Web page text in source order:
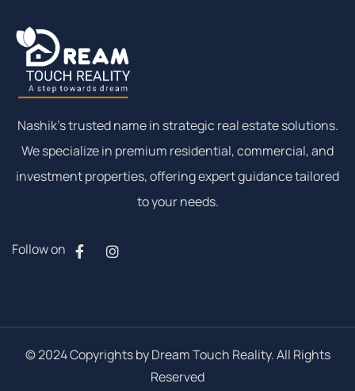
Nashik’s trusted name in strategic real estate solutions.
We specialize in premium residential, commercial, and
investment properties, offering expert guidance tailored
to your needs.
Follow on
© 2024 Copyrights by Dream Touch Reality. All Rights
Reserved